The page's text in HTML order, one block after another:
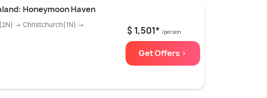
Honeymoon Haven
→ Christchurch(1N) →
$ 1,501* /person
Get Offers >